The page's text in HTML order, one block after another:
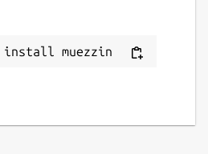
install muezzin